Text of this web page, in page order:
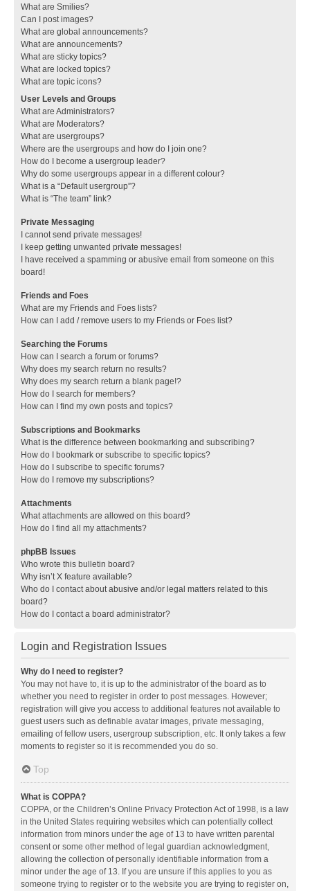
What are Smilies?
Can I post images?
What are global announcements?
What are announcements?
What are sticky topics?
What are locked topics?
What are topic icons?
User Levels and Groups
What are Administrators?
What are Moderators?
What are usergroups?
Where are the usergroups and how do I join one?
How do I become a usergroup leader?
Why do some usergroups appear in a different colour?
What is a “Default usergroup”?
What is “The team” link?
Private Messaging
I cannot send private messages!
I keep getting unwanted private messages!
I have received a spamming or abusive email from someone on this
board!
Friends and Foes
What are my Friends and Foes lists?
How can I add / remove users to my Friends or Foes list?
Searching the Forums
How can I search a forum or forums?
Why does my search return no results?
Why does my search return a blank page!?
How do I search for members?
How can I find my own posts and topics?
Subscriptions and Bookmarks
What is the difference between bookmarking and subscribing?
How do I bookmark or subscribe to specific topics?
How do I subscribe to specific forums?
How do I remove my subscriptions?
Attachments
What attachments are allowed on this board?
How do I find all my attachments?
phpBB Issues
Who wrote this bulletin board?
Why isn’t X feature available?
Who do I contact about abusive and/or legal matters related to this
board?
How do I contact a board administrator?
Login and Registration Issues
Why do I need to register?
You may not have to, it is up to the administrator of the board as to
whether you need to register in order to post messages. However;
registration will give you access to additional features not available to
guest users such as definable avatar images, private messaging,
emailing of fellow users, usergroup subscription, etc. It only takes a few
moments to register so it is recommended you do so.
Top
What is COPPA?
COPPA, or the Children’s Online Privacy Protection Act of 1998, is a law
in the United States requiring websites which can potentially collect
information from minors under the age of 13 to have written parental
consent or some other method of legal guardian acknowledgment,
allowing the collection of personally identifiable information from a
minor under the age of 13. If you are unsure if this applies to you as
someone trying to register or to the website you are trying to register on,